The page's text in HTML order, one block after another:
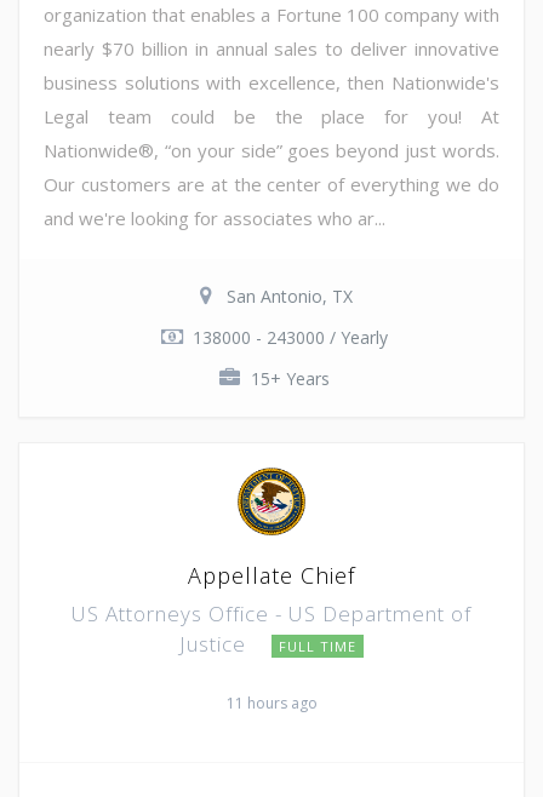
organization that enables a Fortune 100 company with
nearly $70 billion in annual sales to deliver innovative
business solutions with excellence, then Nationwide's
Legal team could be the place for you! At
Nationwide®, “on your side” goes beyond just words.
Our customers are at the center of everything we do
and we're looking for associates who ar...
San Antonio, TX
138000 - 243000 / Yearly
15+ Years
Appellate Chief
US Attorneys Office - US Department of
Justice
FULL TIME
11 hours ago